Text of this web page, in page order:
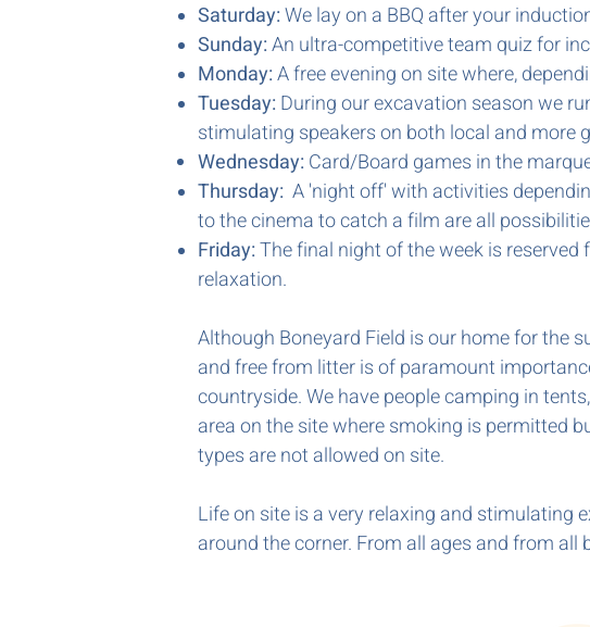
Saturday:We lay on a BBQ after your
Sunday:An ultra-competitive team quiz for
Monday:A free evening on site where,
Tuesday: During our excavation season we
stimulating speakers on both local and more
Wednesday: Card/Board games in the
Thursday: A 'night off' with activities
to the cinema to catch a film are all
Friday:The final night of the week is
relaxation.
Although Boneyard Field is our home for the
and free from litter is of paramount
countryside. We have people camping in
area on the site where smoking is permitted
types are not allowed on site.
Life on site is a very relaxing and stimulating
around the corner. From all ages and from all